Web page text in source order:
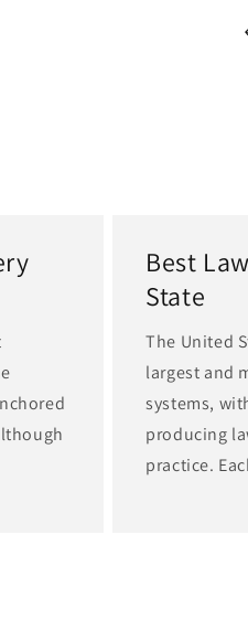
Best
State
The United
largest and
systems,
producing
practice.